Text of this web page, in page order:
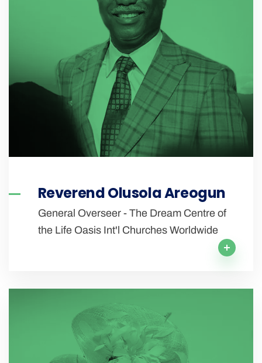
Reverend Olusola Areogun
General Overseer - The Dream Centre of
the Life Oasis Int'l Churches Worldwide